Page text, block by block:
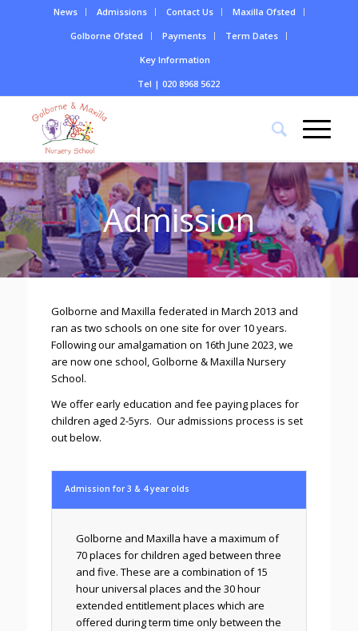
News Admissions Contact Us
Maxilla Ofsted
Golborne Ofsted
Payments
Term Dates
Key Information
Tel | 020 8968 5622
Admission
Golborne and Maxilla federated in March 2013 and
ran as two schools on one site for over 10 years.
Following our amalgamation on 16th June 2023, we
are now one school, Golborne & Maxilla Nursery
School.
We offer early education and fee paying places for
children aged 2-5yrs. Our admissions process is set
out below.
Admission for 3 & 4 year olds
Golborne and Maxilla have a maximum of
70 places for children aged between three
and five. These are a combination of 15
hour universal places and the 30 hour
extended entitlement places which are
offered during term time only between the